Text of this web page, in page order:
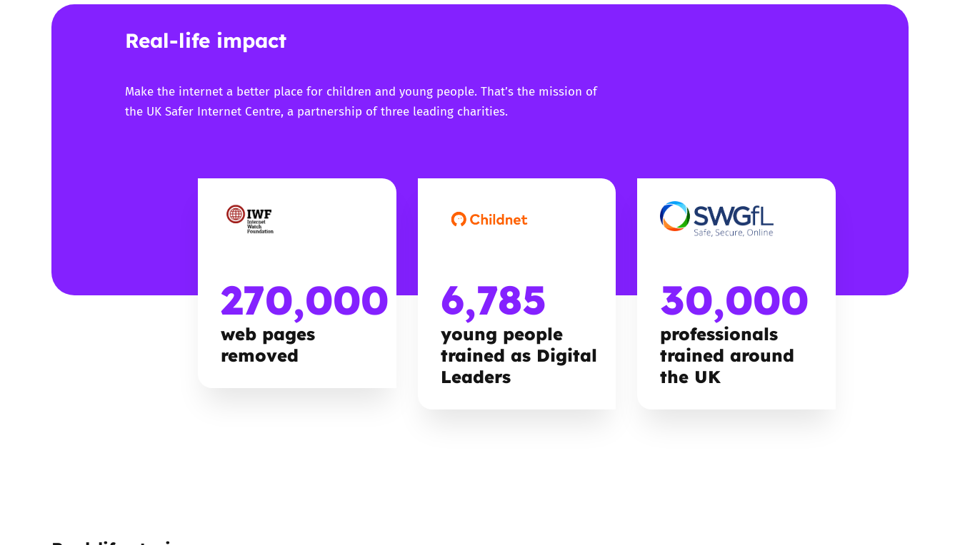
Real-life impact
Make the internet a better place for children and young people. That’s the mission of
the UK Safer Internet Centre, a partnership of three leading charities.
270,000
web pages
removed
6,785
young people
trained as Digital
Leaders
30,000
professionals
trained around
the UK